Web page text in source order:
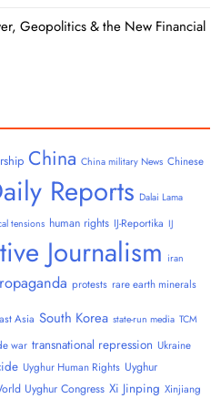
Geopolitics & the New Financial
China China military News Chinese
Reports Dalai Lama
tensions human rights IJ-Reportika IJ
Journalism iran
protests rare earth minerals
Asia South Korea state-run media TCM
war transnational repression Ukraine
Uyghur Human Rights Uyghur
Uyghur Congress Xi Jinping Xinjiang